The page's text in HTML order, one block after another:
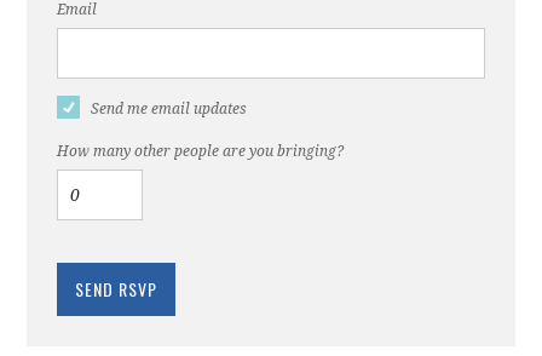
Email
Send me email updates
How many other people are you bringing?